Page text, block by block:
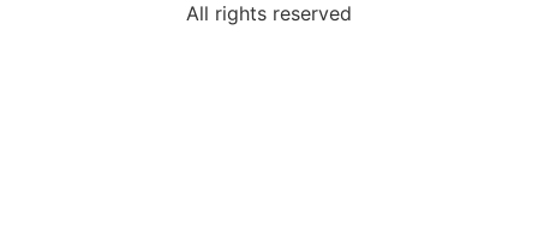
All rights reserved